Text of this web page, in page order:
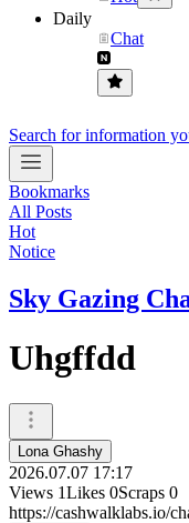
Daily
Chat
Search for information
Bookmarks
All Posts
Hot
Notice
Sky Gazing
Uhgffdd
Lona Ghashy
2026.07.07 17:17
Views 1Likes 0Scraps 0
https://cashwalklabs.io/